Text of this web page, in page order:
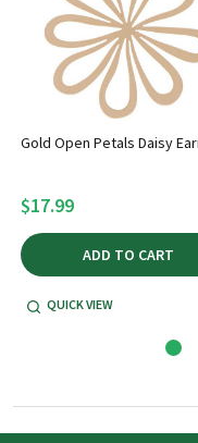
Gold Open Petals Daisy
$17.99
ADD TO CART
QUICK VIEW